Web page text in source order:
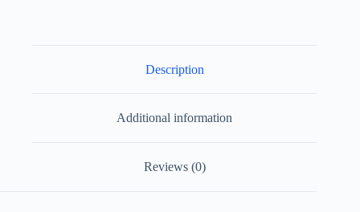
Description
Additional information
Reviews (0)